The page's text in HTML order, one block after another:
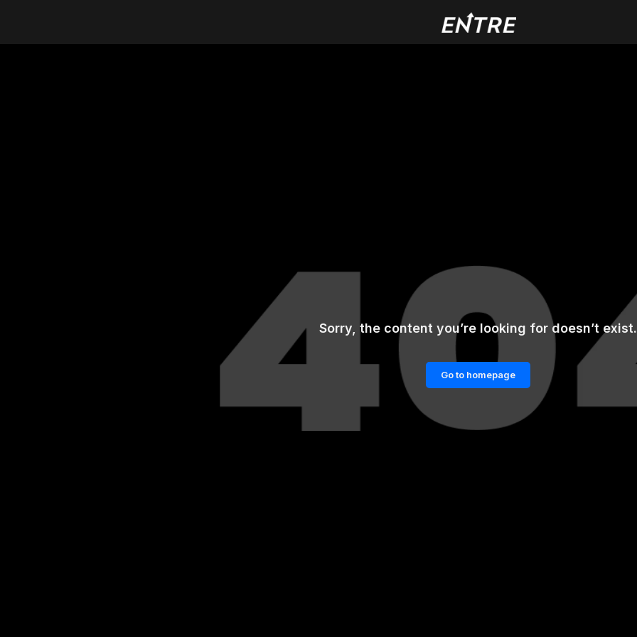
Sorry, the content you’re looking for doesn’t exist.
Go to homepage